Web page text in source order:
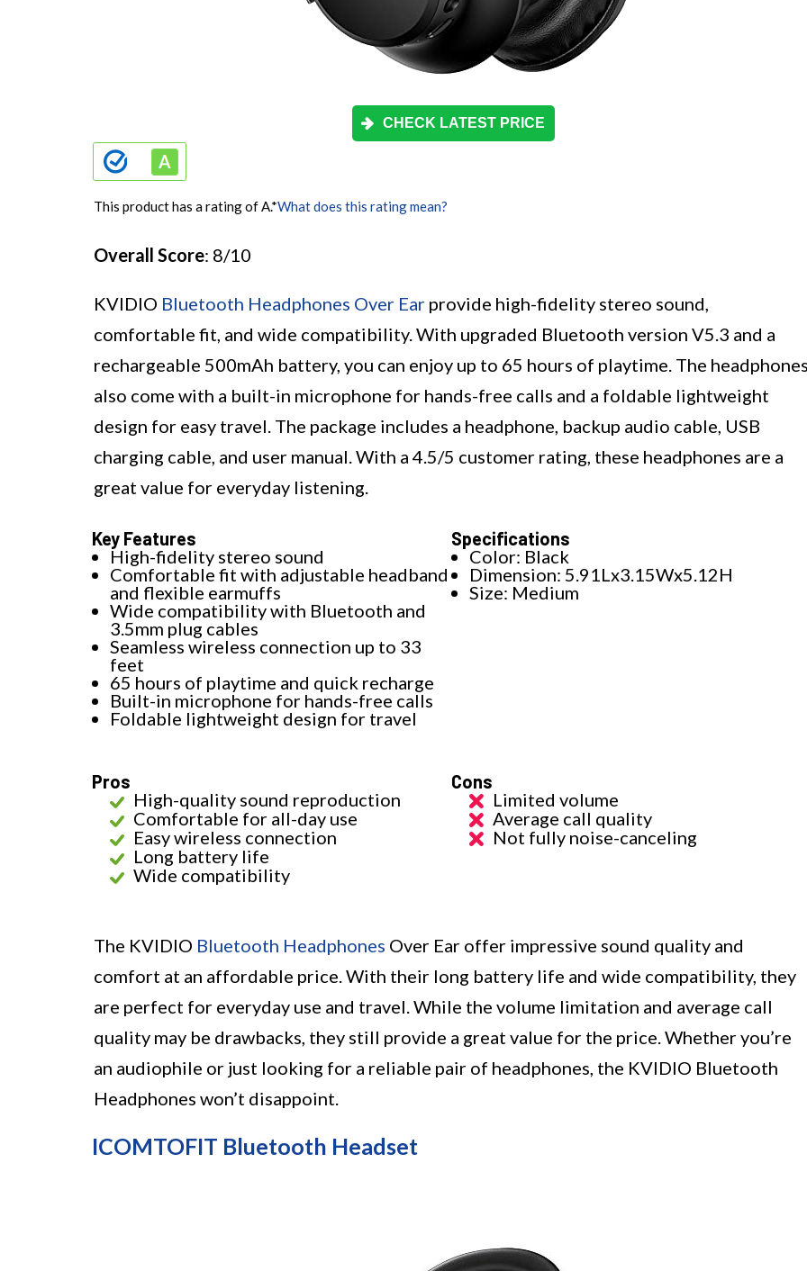
CHECK LATEST PRICE
This product has a rating of A.*What does this rating mean?
Overall Score: 8/10
KVIDIO Bluetooth Headphones Over Ear provide high-fidelity stereo sound,
comfortable fit, and wide compatibility. With upgraded Bluetooth version V5.3 and a
rechargeable 500mAh battery, you can enjoy up to 65 hours of playtime. The
also come with a built-in microphone for hands-free calls and a foldable lightweight
design for easy travel. The package includes a headphone, backup audio cable, USB
charging cable, and user manual. With a 4.5/5 customer rating, these headphones are a
great value for everyday listening.
Key Features
High-fidelity stereo sound
Comfortable fit with adjustable headband
and flexible earmuffs
Wide compatibility with Bluetooth and
3.5mm plug cables
Seamless wireless connection up to 33
feet
65 hours of playtime and quick recharge
Built-in microphone for hands-free calls
Foldable lightweight design for travel
Specifications
Color: Black
Dimension: 5.91Lx3.15Wx5.12H
Size: Medium
Pros
High-quality sound reproduction
Comfortable for all-day use
Easy wireless connection
Long battery life
Wide compatibility
Cons
Limited volume
Average call quality
Not fully noise-canceling
The KVIDIO Bluetooth Headphones Over Ear offer impressive sound quality and
comfort at an affordable price. With their long battery life and wide compatibility, they
are perfect for everyday use and travel. While the volume limitation and average call
quality may be drawbacks, they still provide a great value for the price. Whether you’re
an audiophile or just looking for a reliable pair of headphones, the KVIDIO Bluetooth
Headphones won’t disappoint.
ICOMTOFIT Bluetooth Headset